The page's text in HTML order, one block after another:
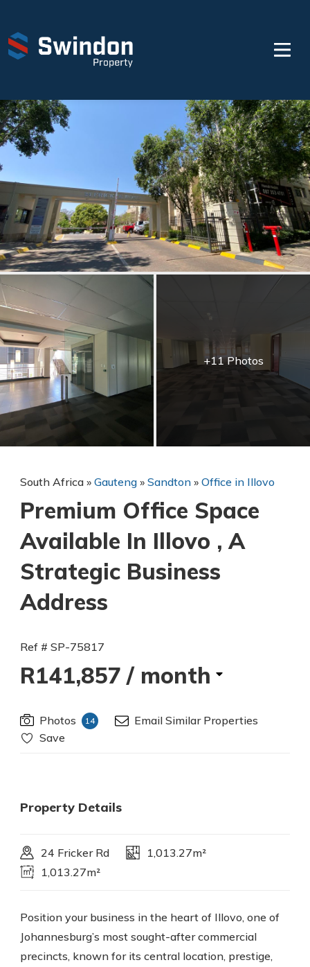
+11 Photos
South Africa » Gauteng » Sandton » Office in Illovo
Premium Office Space
Available In Illovo , A
Strategic Business
Address
Ref # SP-75817
R141,857 / month
Photos 14
Email Similar Properties
Save
Property Details
24 Fricker Rd
1,013.27m²
1,013.27m²
Position your business in the heart of Illovo, one of
Johannesburg’s most sought-after commercial
precincts, known for its central location, prestige,